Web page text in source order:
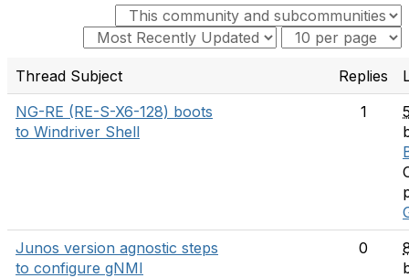
Thread Subject Replies
NG-RE (RE-S-X6-128) boots
to Windriver Shell
1
Junos version agnostic steps
to configure gNMI
0